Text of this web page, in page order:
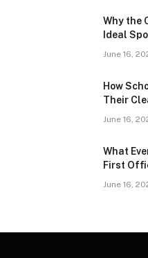
Why the
Ideal
June 16,
How
Their
June 16,
What
First
June 16,